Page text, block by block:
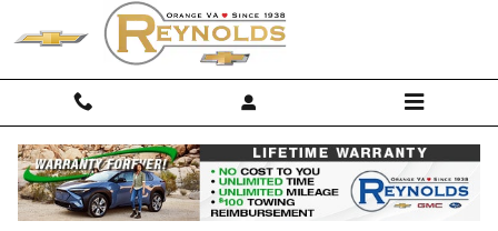
Skip to main content
Buy a New Chevy for Sale in Orange, VA